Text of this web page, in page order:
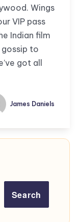
Wings
VIP pass
Indian film
to
got all
James Daniels